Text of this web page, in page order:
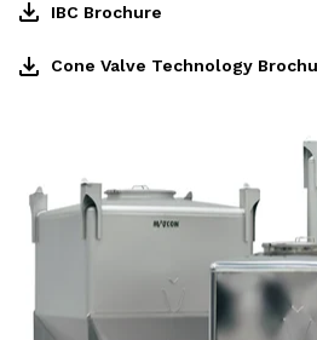
IBC Brochure
Cone Valve Technology